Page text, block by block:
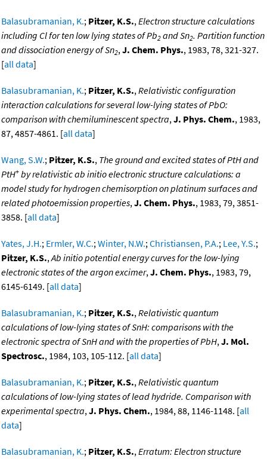
Balasubramanian, K.; Pitzer, K.S.,Electron structure calculations
including Cl for ten low lying states of Pb2 and Sn2. Partition function
and dissociation energy of Sn2,J. Chem. Phys., 1983, 78, 321-327.
[all data]
Balasubramanian, K.; Pitzer, K.S.,Relativistic configuration
interaction calculations for several low-lying states of PbO:
comparison with chemiluminescent spectra,J. Phys. Chem., 1983,
87, 4857-4861. [all data]
Wang, S.W.; Pitzer, K.S., The ground and excited states of PtH and
PtH+ by relativistic ab initio electronic structure calculations: a
model study for hydrogen chemisorption on platinum surfaces and
related photoemission properties,J. Chem. Phys., 1983, 79, 3851-
3858. [all data]
Yates, J.H.; Ermler, W.C.;Winter, N.W.;Christiansen, P.A.; Lee, Y.S.;
Pitzer, K.S.,Ab initio potential energy curves for the low-lying
electronic states of the argon excimer,J. Chem. Phys., 1983, 79,
6145-6149. [all data]
Balasubramanian, K.; Pitzer, K.S.,Relativistic quantum
calculations of low-lying states of SnH: comparisons with the
electronic spectra of SnH and with the properties of PbH,J. Mol.
Spectrosc., 1984, 103, 105-112. [all data]
Balasubramanian, K.; Pitzer, K.S.,Relativistic quantum
calculations of low-lying states of lead hydride. Comparison with
experimental spectra,J. Phys. Chem., 1984, 88, 1146-1148. [all
data]
Balasubramanian, K.; Pitzer, K.S.,Erratum: Electron structure